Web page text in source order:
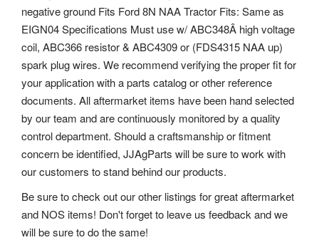
negative ground Fits Ford 8N NAA Tractor Fits: Same as
EIGN04 Specifications Must use w/ ABC348Â high voltage
coil, ABC366 resistor & ABC4309 or (FDS4315 NAA up)
spark plug wires. We recommend verifying the proper fit for
your application with a parts catalog or other reference
documents. All aftermarket items have been hand selected
by our team and are continuously monitored by a quality
control department. Should a craftsmanship or fitment
concern be identified, JJAgParts will be sure to work with
our customers to stand behind our products.
Be sure to check out our other listings for great aftermarket
and NOS items! Don't forget to leave us feedback and we
will be sure to do the same!